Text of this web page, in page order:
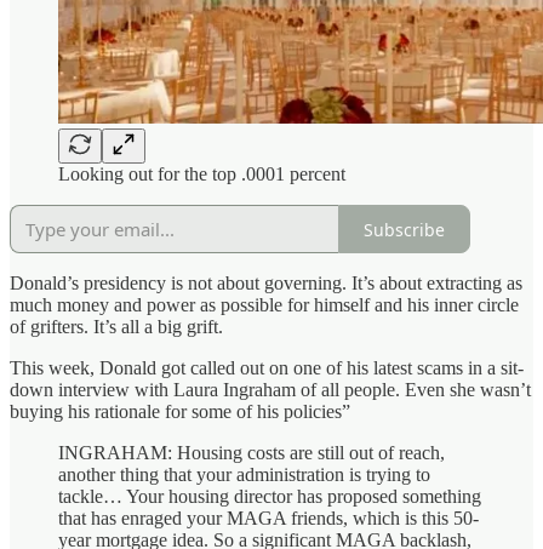
Looking out for the top .0001 percent
Subscribe
Donald’s presidency is not about governing. It’s about extracting as
much money and power as possible for himself and his inner circle
of grifters. It’s all a big grift.
This week, Donald got called out on one of his latest scams in a sit-
down interview with Laura Ingraham of all people. Even she wasn’t
buying his rationale for some of his policies”
INGRAHAM: Housing costs are still out of reach,
another thing that your administration is trying to
tackle… Your housing director has proposed something
that has enraged your MAGA friends, which is this 50-
year mortgage idea. So a significant MAGA backlash,